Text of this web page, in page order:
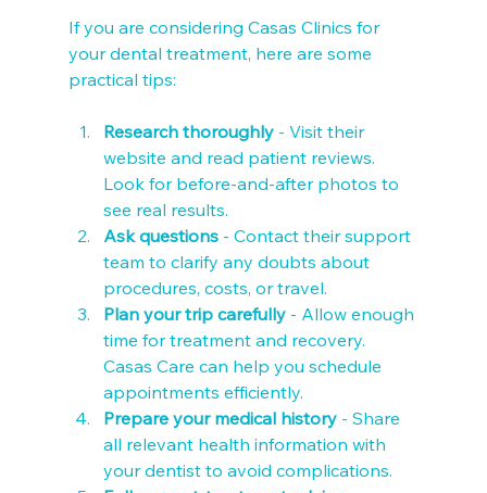
If you are considering Casas Clinics for
your dental treatment, here are some
practical tips:
Research thoroughly - Visit their
website and read patient reviews.
Look for before-and-after photos to
see real results.
Ask questions - Contact their support
team to clarify any doubts about
procedures, costs, or travel.
Plan your trip carefully - Allow enough
time for treatment and recovery.
Casas Care can help you schedule
appointments efficiently.
Prepare your medical history - Share
all relevant health information with
your dentist to avoid complications.